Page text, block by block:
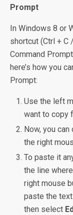
Prompt
In Windows 8 or
shortcut (Ctrl + C
Command
here’s how you
Prompt:
Use the left
want to copy
Now, you
the right
To paste it
the line
right mouse
paste the
then select